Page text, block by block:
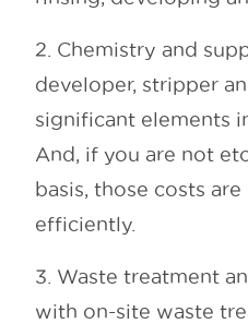
2. Chemistry and
developer, stripper
significant elements
And, if you are not
basis, those costs
efficiently.
3. Waste treatment
with on-site waste